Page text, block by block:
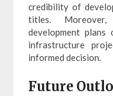
credibility of
titles.
development
infrastructure
informed decision.
Future